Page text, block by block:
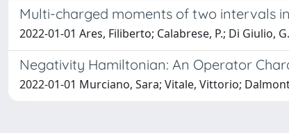
Multi-charged moments of two intervals
2022-01-01 Ares, Filiberto; Calabrese, P.; Di Giulio,
Negativity Hamiltonian: An Operator
2022-01-01 Murciano, Sara; Vitale, Vittorio;